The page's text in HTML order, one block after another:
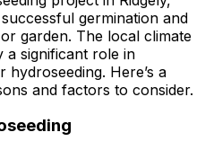
germination and
garden. The local climate
a significant role in
Here’s a
and factors to consider.